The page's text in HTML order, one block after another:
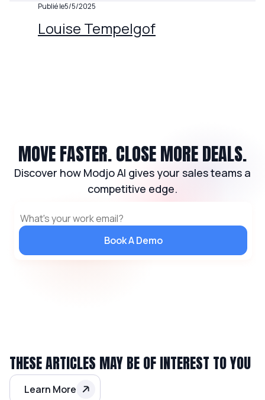
Publié le5/5/2025
Louise Tempelgof
MOVE FASTER. CLOSE MORE DEALS.
Discover how Modjo AI gives your sales teams a
competitive edge.
Book A Demo
THESE ARTICLES MAY BE OF INTEREST TO YOU
Learn More